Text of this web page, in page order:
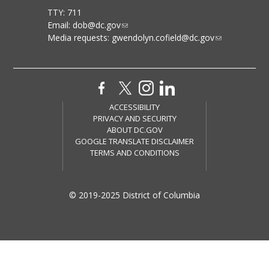
TTY: 711
Email: dob@dc.gov
Media requests: gwendolyn.cofield@dc.gov
ACCESSIBILITY
PRIVACY AND SECURITY
ABOUT DC.GOV
GOOGLE TRANSLATE DISCLAIMER
TERMS AND CONDITIONS
© 2019-2025 District of Columbia